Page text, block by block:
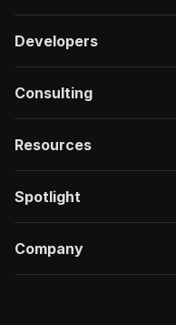
Developers
Consulting
Resources
Spotlight
Company